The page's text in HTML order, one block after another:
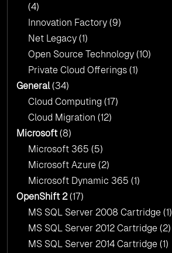
(4)
Innovation Factory (9)
Net Legacy (1)
Open Source Technology (10)
Private Cloud Offerings (1)
General(34)
Cloud Computing (17)
Cloud Migration (12)
Microsoft(8)
Microsoft 365 (5)
Microsoft Azure (2)
Microsoft Dynamic 365 (1)
OpenShift 2(17)
MS SQL Server 2008 Cartridge (1)
MS SQL Server 2012 Cartridge (2)
MS SQL Server 2014 Cartridge (1)